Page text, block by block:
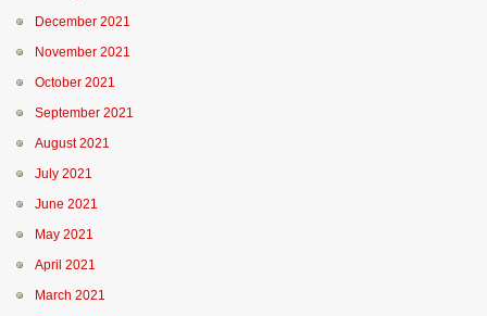
December 2021
November 2021
October 2021
September 2021
August 2021
July 2021
June 2021
May 2021
April 2021
March 2021